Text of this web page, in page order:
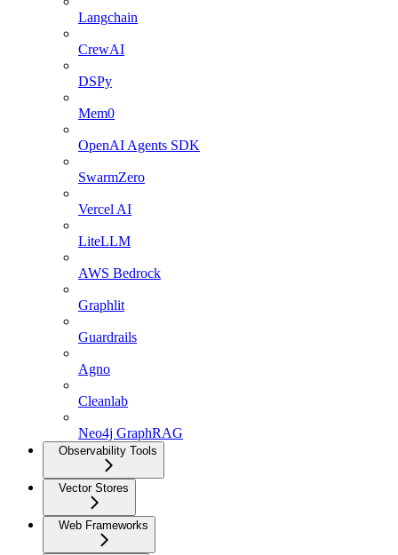
Langchain
CrewAI
DSPy
Mem0
OpenAI Agents SDK
SwarmZero
Vercel AI
LiteLLM
AWS Bedrock
Graphlit
Guardrails
Agno
Cleanlab
Neo4j GraphRAG
Observability Tools
Vector Stores
Web Frameworks